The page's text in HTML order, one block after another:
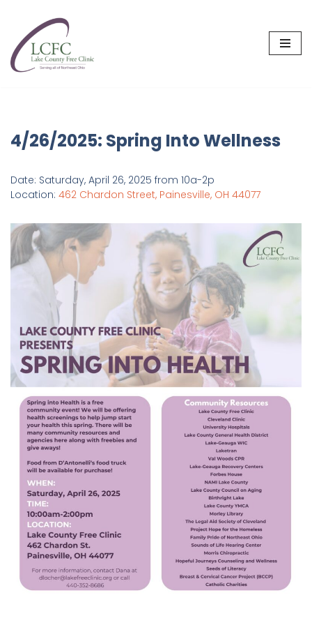
Skip
to
content
4/26/2025: Spring Into Wellness
Date: Saturday, April 26, 2025 from 10a-2p
Location: 462 Chardon Street, Painesville, OH 44077